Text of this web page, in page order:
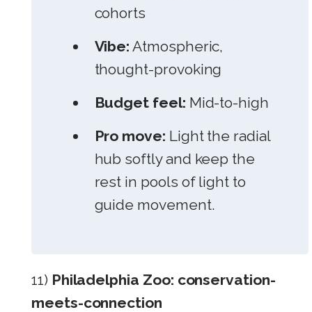
cohorts
Vibe: Atmospheric,
thought-provoking
Budget feel: Mid-to-high
Pro move: Light the radial
hub softly and keep the
rest in pools of light to
guide movement.
11) Philadelphia Zoo: conservation-
meets-connection